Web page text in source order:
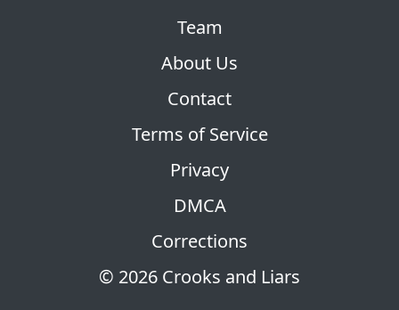
© 2026 Crooks and Liars
Team
About Us
Contact
Terms of Service
Privacy
DMCA
Corrections